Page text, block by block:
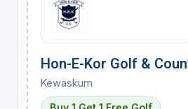
Hon-E-Kor Golf &
Kewaskum